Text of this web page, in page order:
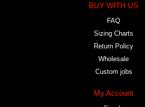
BUY WITH US
FAQ
Sizing Charts
Return Policy
Wholesale
Custom jobs
My Account